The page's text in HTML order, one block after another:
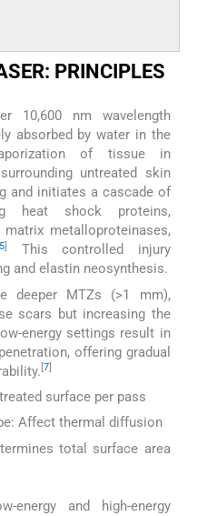
PRINCIPLES
10,600 nm wavelength
absorbed by water in the
of tissue in
untreated skin
and initiates a cascade of
heat shock proteins,
metalloproteinases,
5]
This controlled injury
and elastin neosynthesis.
deeper MTZs (>1 mm),
scars but increasing the
energy settings result in
offering gradual
7
surface per pass
Affect thermal diffusion
total surface area
energy and high-energy